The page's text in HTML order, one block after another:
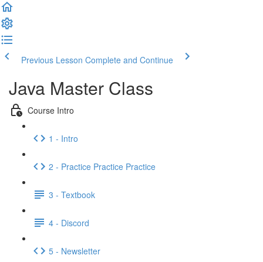
Previous Lesson Complete and Continue
Java Master Class
Course Intro
1 - Intro
2 - Practice Practice Practice
3 - Textbook
4 - Discord
5 - Newsletter